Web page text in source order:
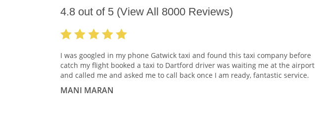
4.8 out of 5 (View All 8000 Reviews)
I was googled in my phone Gatwick taxi and found this taxi company before
catch my flight booked a taxi to Dartford driver was waiting me at the airport
and called me and asked me to call back once I am ready, fantastic service.
MANI MARAN